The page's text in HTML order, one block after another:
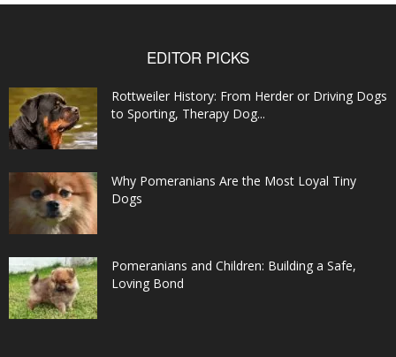
EDITOR PICKS
Rottweiler History: From Herder or Driving Dogs
to Sporting, Therapy Dog...
Why Pomeranians Are the Most Loyal Tiny
Dogs
Pomeranians and Children: Building a Safe,
Loving Bond